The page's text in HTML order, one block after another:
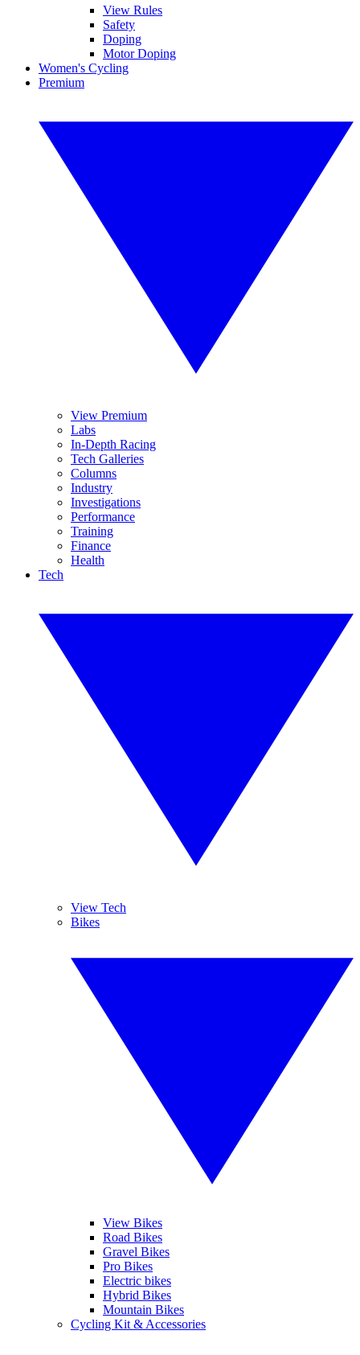
View Rules
Safety
Doping
Motor Doping
Women's Cycling
Premium
View Premium
Labs
In-Depth Racing
Tech Galleries
Columns
Industry
Investigations
Performance
Training
Finance
Health
Tech
View Tech
Bikes
View Bikes
Road Bikes
Gravel Bikes
Pro Bikes
Electric bikes
Hybrid Bikes
Mountain Bikes
Cycling Kit & Accessories